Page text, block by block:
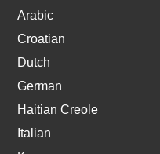
Arabic
Croatian
Dutch
German
Haitian Creole
Italian